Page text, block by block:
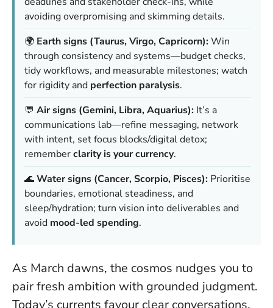
avoiding overpromising and skimming details.
🌍 Earth signs (Taurus, Virgo, Capricorn):Win
through consistency and systems—budget checks,
tidy workflows, and measurable milestones; watch
for rigidity and perfection paralysis.
💬 Air signs (Gemini, Libra, Aquarius): It’s a
communications lab—refine messaging, network
with intent, set focus blocks/digital detox;
rememberclarity is your currency.
🌊Water signs (Cancer, Scorpio, Pisces): Prioritise
boundaries, emotional steadiness, and
sleep/hydration; turn vision into deliverables and
avoid mood-led spending.
As March dawns, the cosmos nudges you to
pair fresh ambition with grounded judgment.
Today’s currents favour clear conversations,